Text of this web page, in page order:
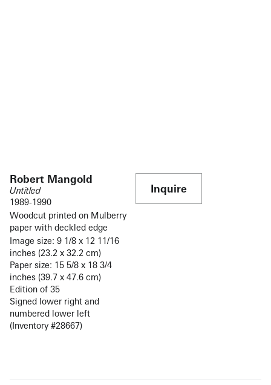
Robert Mangold
Untitled
1989-1990
Woodcut printed on Mulberry
paper with deckled edge
Image size: 9 1/8 x 12 11/16
inches (23.2 x 32.2 cm)
Paper size: 15 5/8 x 18 3/4
inches (39.7 x 47.6 cm)
Edition of 35
Signed lower right and
numbered lower left
(Inventory #28667)
Inquire